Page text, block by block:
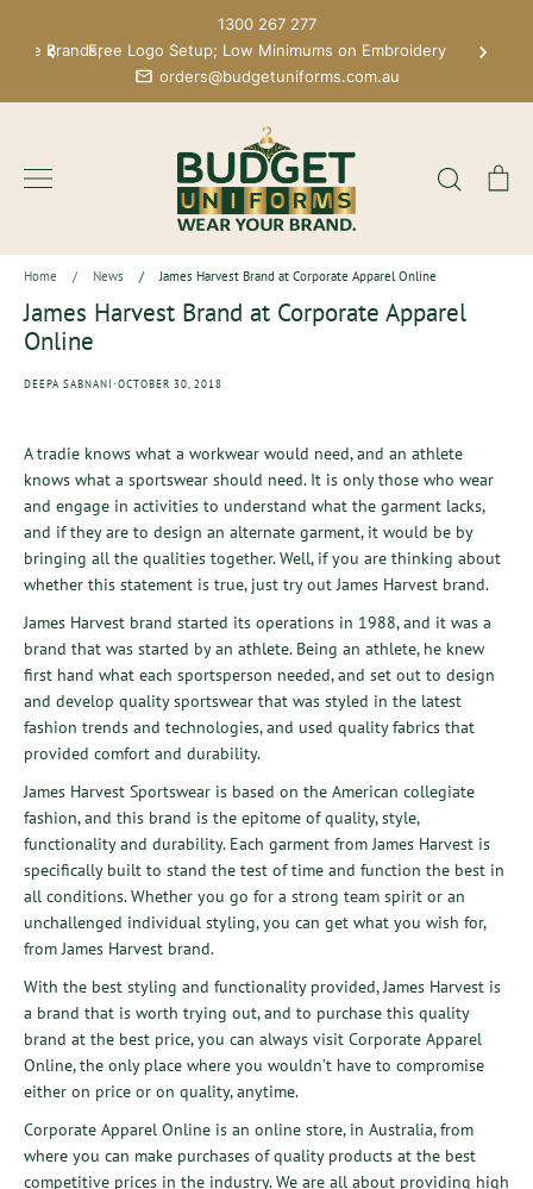
content
1300 267 277
Brands;Free Logo Setup; Low Minimums on Embroidery
orders@budgetuniforms.com.au
Search
Home / News / James Harvest Brand at Corporate Apparel Online
James Harvest Brand at Corporate Apparel
Online
DEEPA SABNANI ·OCTOBER 30, 2018
A tradie knows what a workwear would need, and an athlete
knows what a sportswear should need. It is only those who wear
and engage in activities to understand what the garment lacks,
and if they are to design an alternate garment, it would be by
bringing all the qualities together. Well, if you are thinking about
whether this statement is true, just try out James Harvest brand.
James Harvest brand started its operations in 1988, and it was a
brand that was started by an athlete. Being an athlete, he knew
first hand what each sportsperson needed, and set out to design
and develop quality sportswear that was styled in the latest
fashion trends and technologies, and used quality fabrics that
provided comfort and durability.
James Harvest Sportswear is based on the American collegiate
fashion, and this brand is the epitome of quality, style,
functionality and durability. Each garment from James Harvest is
specifically built to stand the test of time and function the best in
all conditions. Whether you go for a strong team spirit or an
unchallenged individual styling, you can get what you wish for,
from James Harvest brand.
With the best styling and functionality provided, James Harvest is
a brand that is worth trying out, and to purchase this quality
brand at the best price, you can always visit Corporate Apparel
Online, the only place where you wouldn’t have to compromise
either on price or on quality, anytime.
Corporate Apparel Online is an online store, in Australia, from
where you can make purchases of quality products at the best
competitive prices in the industry. We are all about providing high